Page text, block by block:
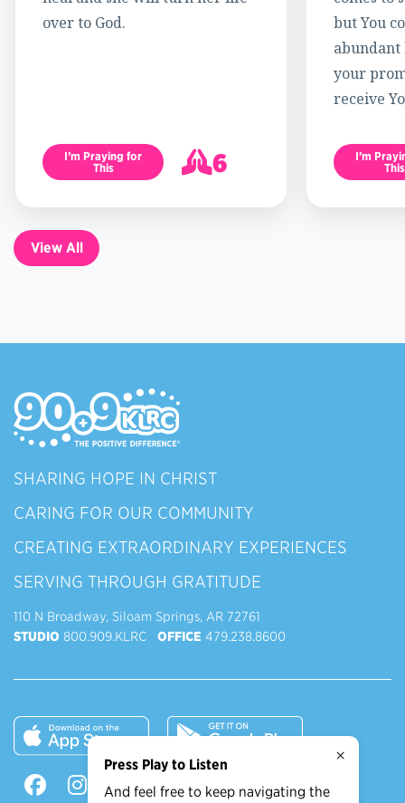
over to God.
I’m Praying for
This
6
7
but You
abundant
your
receive
I’m
This
View All
SHARING HOPE IN CHRIST
CARING FOR OUR COMMUNITY
CREATING EXTRAORDINARY EXPERIENCES
SERVING THROUGH GRATITUDE
110 N Broadway, Siloam Springs, AR 72761
STUDIO 800.909.KLRC OFFICE 479.238.8600
×
Press Play to Listen
And feel free to keep navigating the